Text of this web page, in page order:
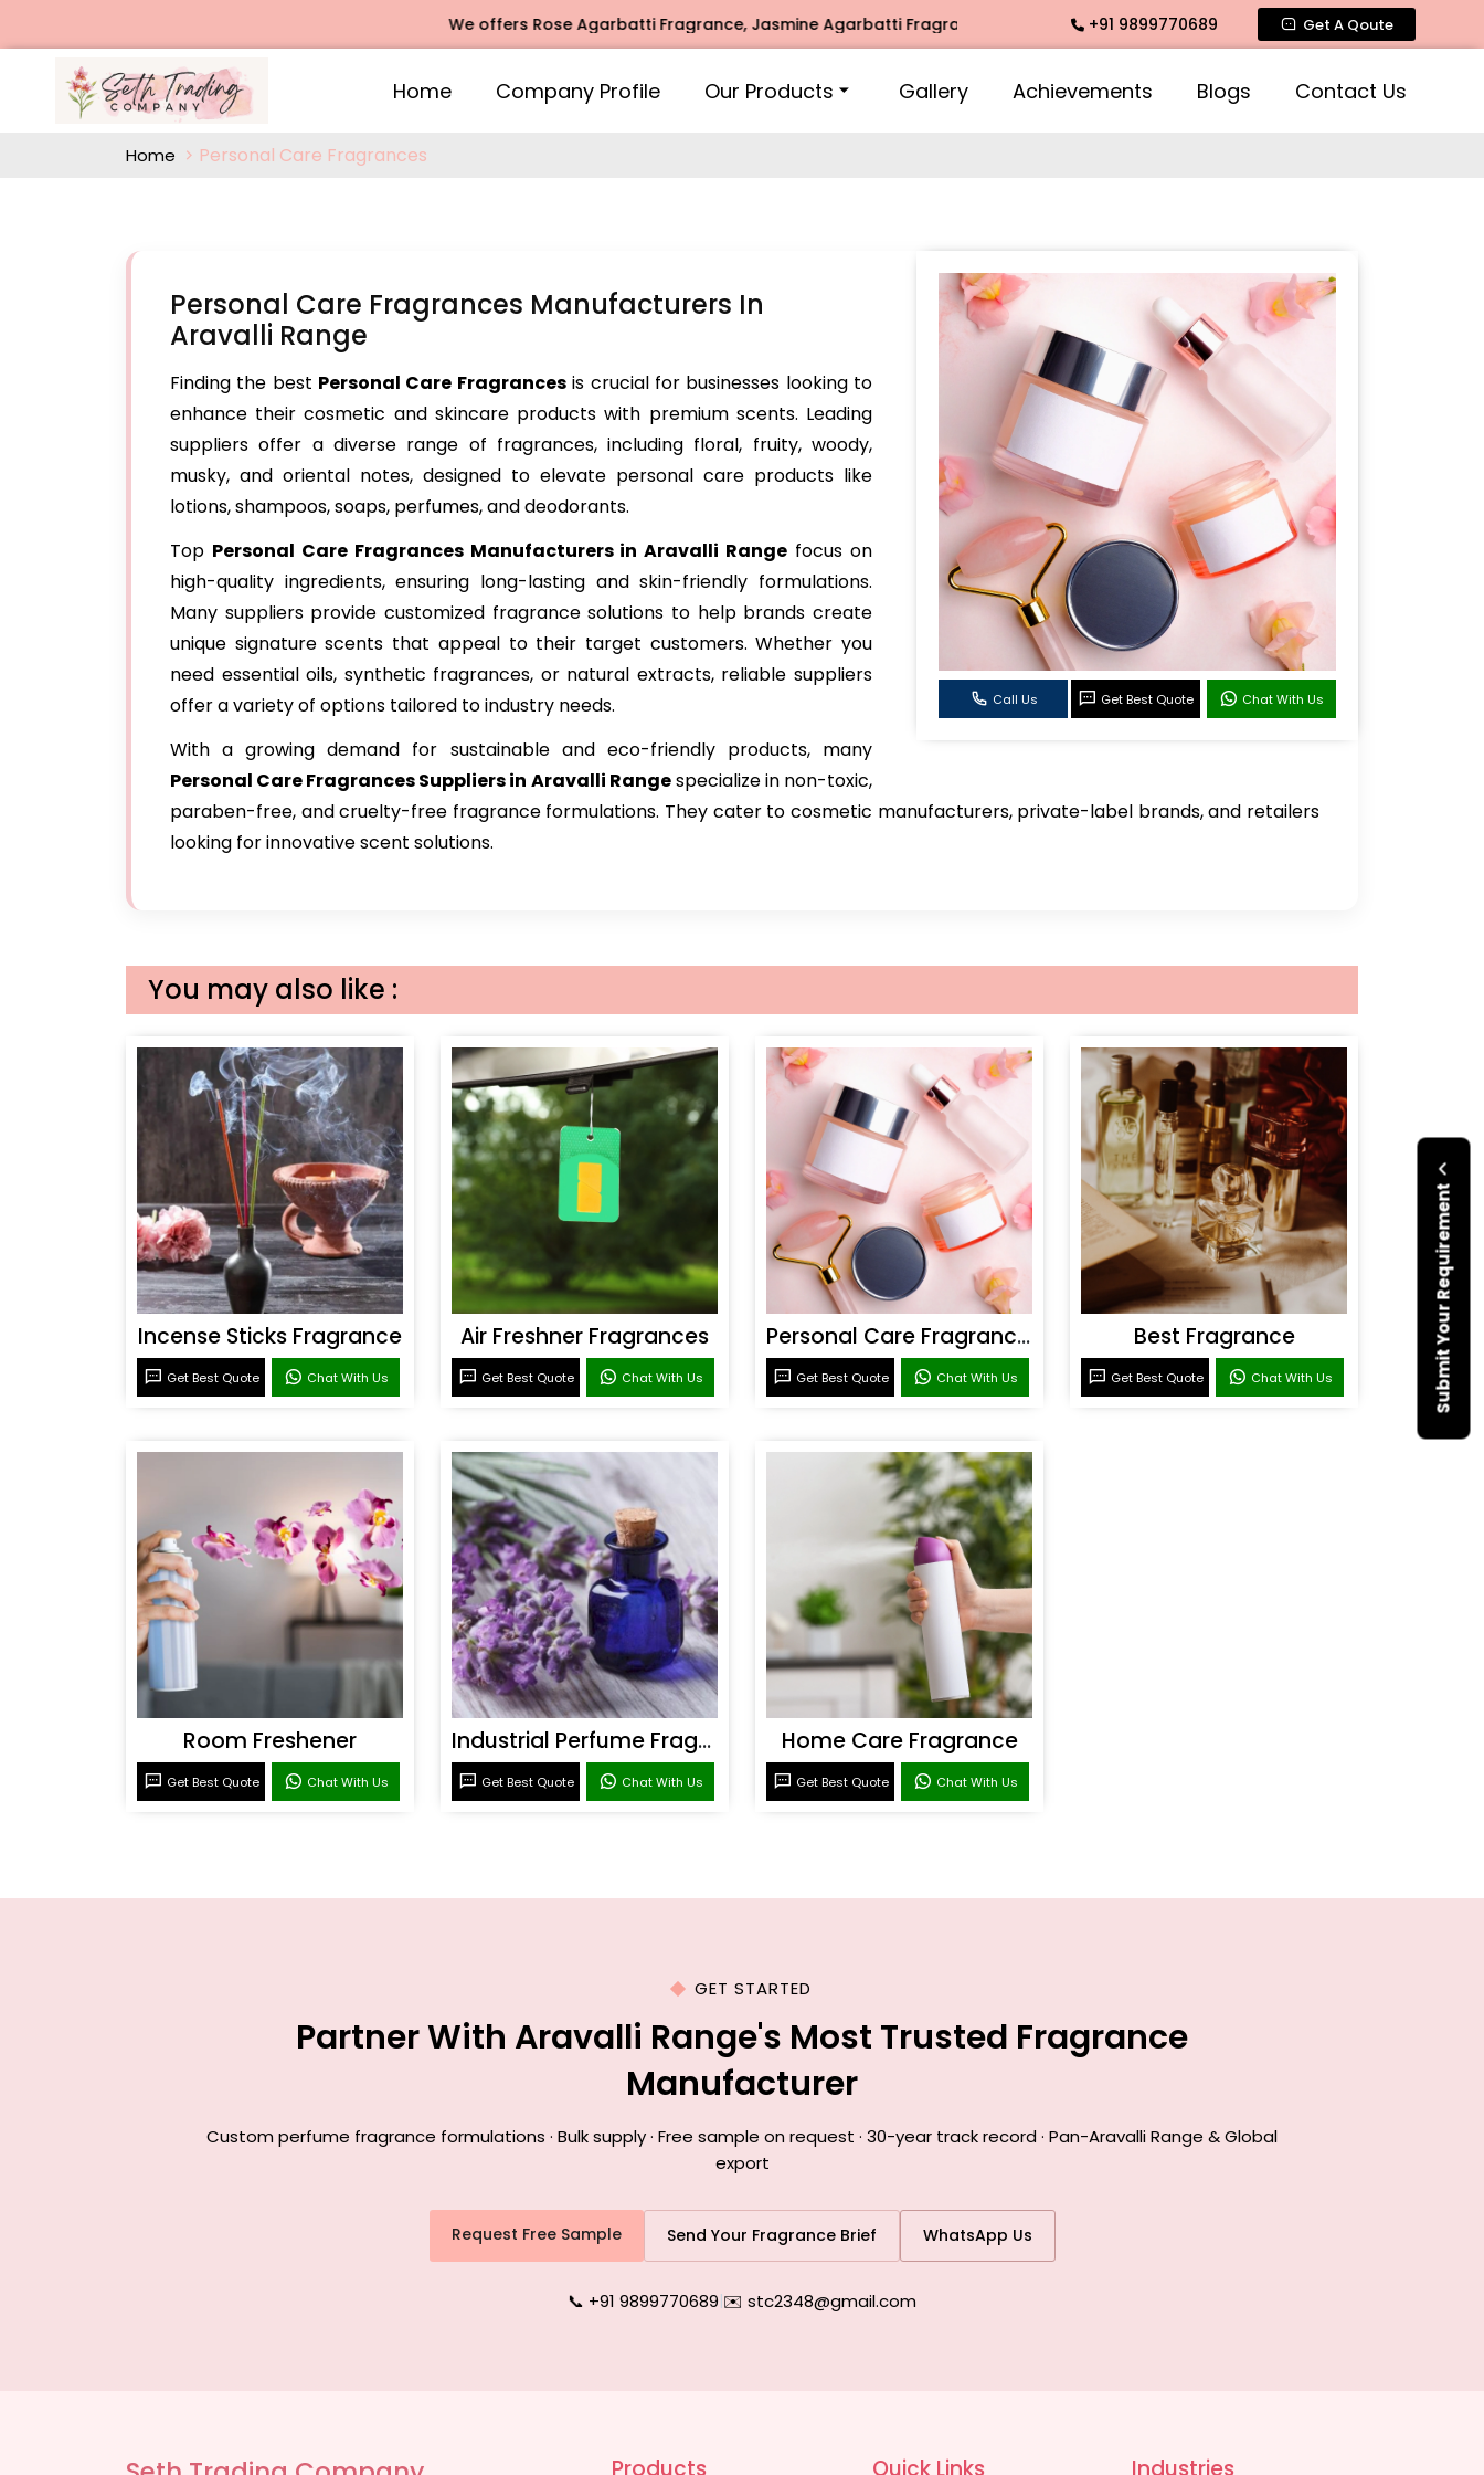
We offers Rose Agarbatti Fragrance, Jasmine Agarbatti Fragrance, Intimate Fragrance, Mogra Agarbatti Fragrance, Rose
+91 9899770689 Get A Qoute
Home Company Profile Our Products Gallery Achievements Blogs Contact Us
Submit Your Requirement
Home Personal Care Fragrances
Call Us Get Best Quote Chat With Us
Personal Care Fragrances Manufacturers In
Aravalli Range
Finding the best Personal Care Fragrancesis crucial for businesses looking to
enhance their cosmetic and skincare products with premium scents. Leading
suppliers offer a diverse range of fragrances, including floral, fruity, woody,
musky, and oriental notes, designed to elevate personal care products like
lotions, shampoos, soaps, perfumes, and deodorants.
Top Personal Care Fragrances Manufacturers in Aravalli Range focus on
high-quality ingredients, ensuring long-lasting and skin-friendly formulations.
Many suppliers provide customized fragrance solutions to help brands create
unique signature scents that appeal to their target customers. Whether you
need essential oils, synthetic fragrances, or natural extracts, reliable suppliers
offer a variety of options tailored to industry needs.
With a growing demand for sustainable and eco-friendly products, many
Personal Care Fragrances Suppliers in Aravalli Rangespecialize in non-toxic,
paraben-free, and cruelty-free fragrance formulations. They cater to cosmetic manufacturers, private-label brands, and retailers
looking for innovative scent solutions.
You may also like :
Incense Sticks Fragrance
Get Best Quote Chat With Us
Air Freshner Fragrances
Get Best Quote Chat With Us
Personal Care Fragrances
Get Best Quote Chat With Us
Best Fragrance
Get Best Quote Chat With Us
Room Freshener
Get Best Quote Chat With Us
Industrial Perfume Fragrance
Get Best Quote Chat With Us
Home Care Fragrance
Get Best Quote Chat With Us
GET STARTED
Partner With Aravalli Range's Most Trusted Fragrance
Manufacturer
Custom perfume fragrance formulations · Bulk supply · Free sample on request · 30-year track record · Pan-Aravalli Range & Global
export
Request Free Sample Send Your Fragrance Brief WhatsApp Us
📞 +91 9899770689|✉️ stc2348@gmail.com
Products Quick Links Industries